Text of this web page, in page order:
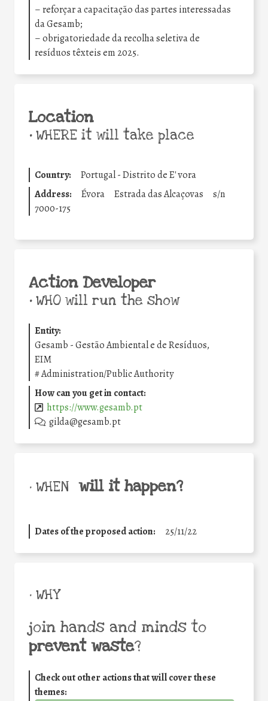
– reforçar a capacitação das partes interessadas
da Gesamb;
– obrigatoriedade da recolha seletiva de
resíduos têxteis em 2025.
Location
•WHERE it will take place
Country:
Portugal - Distrito de E' vora
Address:
Évora Estrada das Alcaçovas
s/n
7000-175
Action Developer
•WHO will run the show
Entity:
Gesamb - Gestão Ambiental e de Resíduos,
EIM
#Administration/Public Authority
How can you get in contact:
https://www.gesamb.pt
gilda@gesamb.pt
• WHEN will it happen?
Dates of the proposed action: 25/11/22
• WHY
join hands and minds to
prevent waste?
Check out other actions that will cover these
themes: